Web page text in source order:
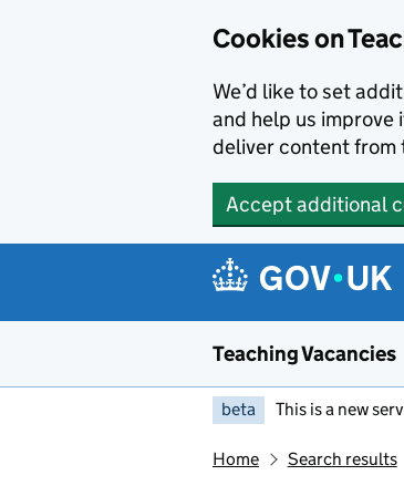
Cookies on
We’d like to set
and help us improve
deliver content from
Accept additional
Teaching Vacancies
beta This is a new
Home Search results